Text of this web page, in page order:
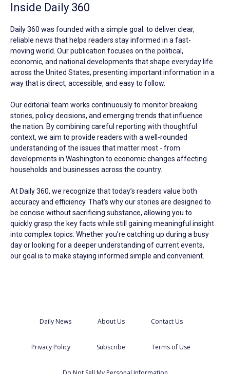
Inside Daily 360
Daily 360 was founded with a simple goal: to deliver clear,
reliable news that helps readers stay informed in a fast-
moving world. Our publication focuses on the political,
economic, and national developments that shape everyday life
across the United States, presenting important information in a
way that is direct, accessible, and easy to follow.
Our editorial team works continuously to monitor breaking
stories, policy decisions, and emerging trends that influence
the nation. By combining careful reporting with thoughtful
context, we aim to provide readers with a well-rounded
understanding of the issues that matter most - from
developments in Washington to economic changes affecting
households and businesses across the country.
At Daily 360, we recognize that today’s readers value both
accuracy and efficiency. That’s why our stories are designed to
be concise without sacrificing substance, allowing you to
quickly grasp the key facts while still gaining meaningful insight
into complex topics. Whether you’re catching up during a busy
day or looking for a deeper understanding of current events,
our goal is to make staying informed simple and convenient.
Daily News About Us Contact Us
Privacy Policy Subscribe Terms of Use